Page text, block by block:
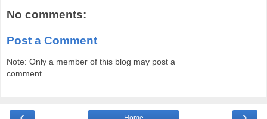
No comments:
Post a Comment
Note: Only a member of this blog may post a
comment.